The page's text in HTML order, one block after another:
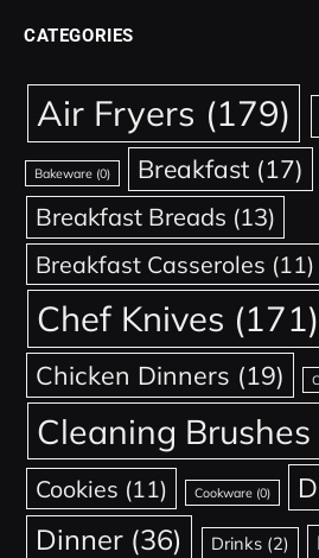
CATEGORIES
Air Fryers (179)
Bakeware (0) Breakfast (17)
Breakfast Breads (13)
Breakfast Casseroles (11)
Chef Knives (171)
Chicken Dinners (19)
Cleaning Brushes
Cookies (11) Cookware(0)
Dinner (36) Drinks (2)